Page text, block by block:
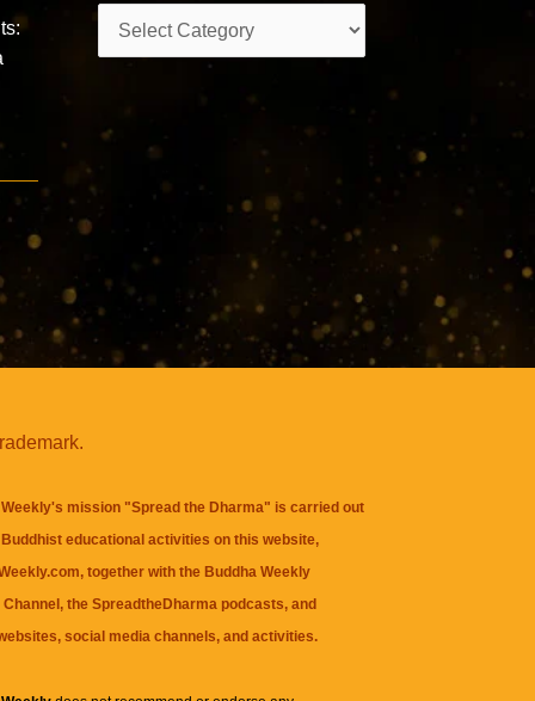
mission "Spread the Dharma" is carried out
educational activities on this website,
together with theBuddha Weekly
Channel, theSpreadtheDharma podcasts, and
social media channels, and activities.